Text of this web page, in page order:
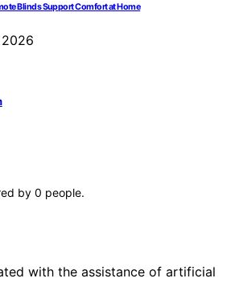
Blinds Support Comfort at Home
by 0 people.
with the assistance of artificial